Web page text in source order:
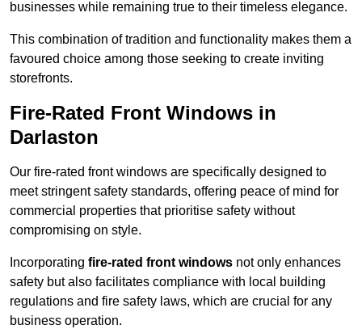
businesses while remaining true to their timeless elegance.
This combination of tradition and functionality makes them a
favoured choice among those seeking to create inviting
storefronts.
Fire-Rated Front Windows in
Darlaston
Our fire-rated front windows are specifically designed to
meet stringent safety standards, offering peace of mind for
commercial properties that prioritise safety without
compromising on style.
Incorporating fire-rated front windows not only enhances
safety but also facilitates compliance with local building
regulations and fire safety laws, which are crucial for any
business operation.